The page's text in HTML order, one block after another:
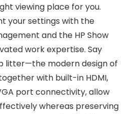
viewing place for you.
your settings with the
and the HP Show
work expertise. Say
litter—the modern design of
with built-in HDMI,
port connectivity, allow
whereas preserving